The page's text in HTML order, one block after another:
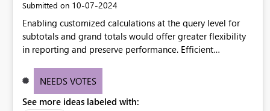
Submitted on ‎10-07-2024
Enabling customized calculations at the query level for
subtotals and grand totals would offer greater flexibility
in reporting and preserve performance. Efficient
these totals separately will empower report creators to
need for more control and customization in reporting.
NEEDS VOTES
See more ideas labeled with: